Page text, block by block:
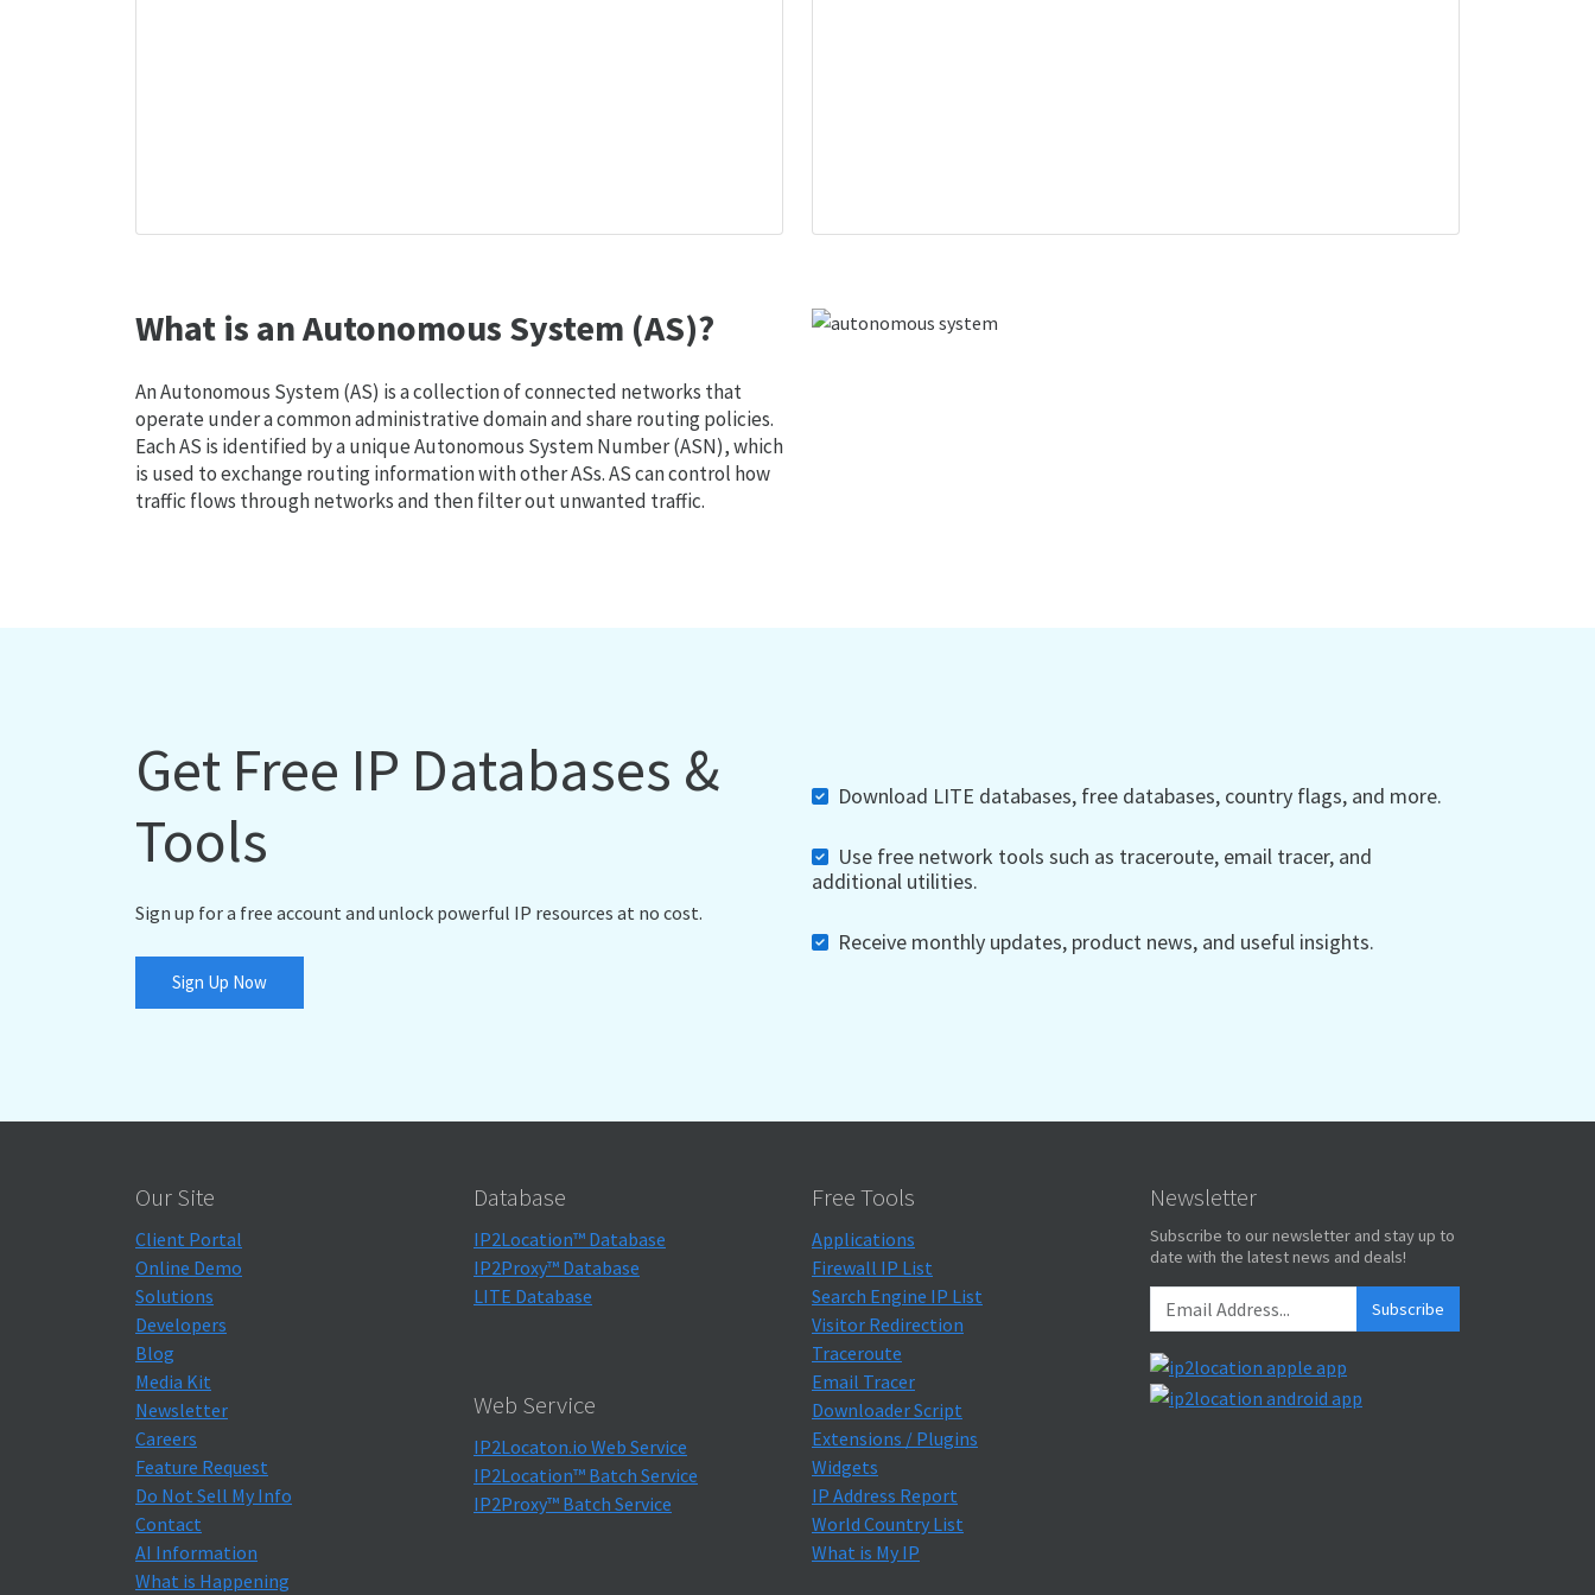
What is an Autonomous System (AS)?
An Autonomous System (AS) is a collection of connected networks that
operate under a common administrative domain and share routing policies.
Each AS is identified by a unique Autonomous System Number (ASN), which
is used to exchange routing information with other ASs. AS can control how
traffic flows through networks and then filter out unwanted traffic.
Get Free IP Databases &
Tools
Sign up for a free account and unlock powerful IP resources at no cost.
Sign Up Now
Download LITE databases, free databases, country flags, and more.
Use free network tools such as traceroute, email tracer, and
additional utilities.
Receive monthly updates, product news, and useful insights.
Our Site
Client Portal
Online Demo
Solutions
Developers
Blog
Media Kit
Newsletter
Careers
Feature Request
Do Not Sell My Info
Contact
AI Information
What is Happening
Database
IP2Location™ Database
IP2Proxy™ Database
LITE Database
Web Service
IP2Locaton.io Web Service
IP2Location™ Batch Service
IP2Proxy™ Batch Service
Free Tools
Applications
Firewall IP List
Search Engine IP List
Visitor Redirection
Traceroute
Email Tracer
Downloader Script
Extensions / Plugins
Widgets
IP Address Report
World Country List
What is My IP
Newsletter
Subscribe to our newsletter and stay up to
date with the latest news and deals!
Subscribe